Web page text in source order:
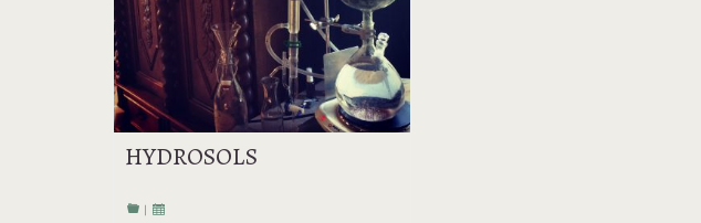
HYDROSOLS